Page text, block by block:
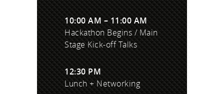
10:00 AM – 11:00 AM
Hackathon Begins / Main
Stage Kick-off Talks
12:30 PM
Lunch + Networking